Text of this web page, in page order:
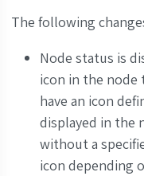
The following
Node status is
icon in the
have an icon
displayed in the
without a
icon depending